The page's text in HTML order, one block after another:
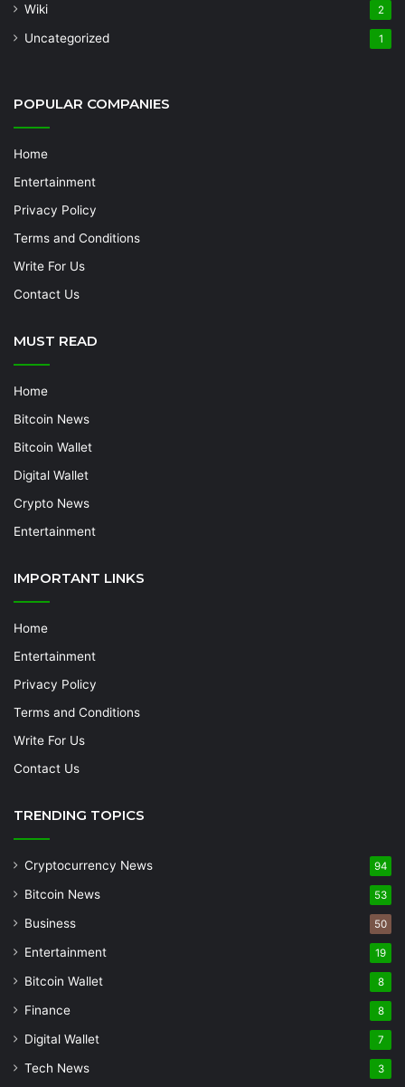
Wiki 2
Uncategorized 1
POPULAR COMPANIES
Home
Entertainment
Privacy Policy
Terms and Conditions
Write For Us
Contact Us
MUST READ
Home
Bitcoin News
Bitcoin Wallet
Digital Wallet
Crypto News
Entertainment
IMPORTANT LINKS
Home
Entertainment
Privacy Policy
Terms and Conditions
Write For Us
Contact Us
TRENDING TOPICS
Cryptocurrency News 94
Bitcoin News 53
Business 50
Entertainment 19
Bitcoin Wallet 8
Finance 8
Digital Wallet 7
Tech News 3